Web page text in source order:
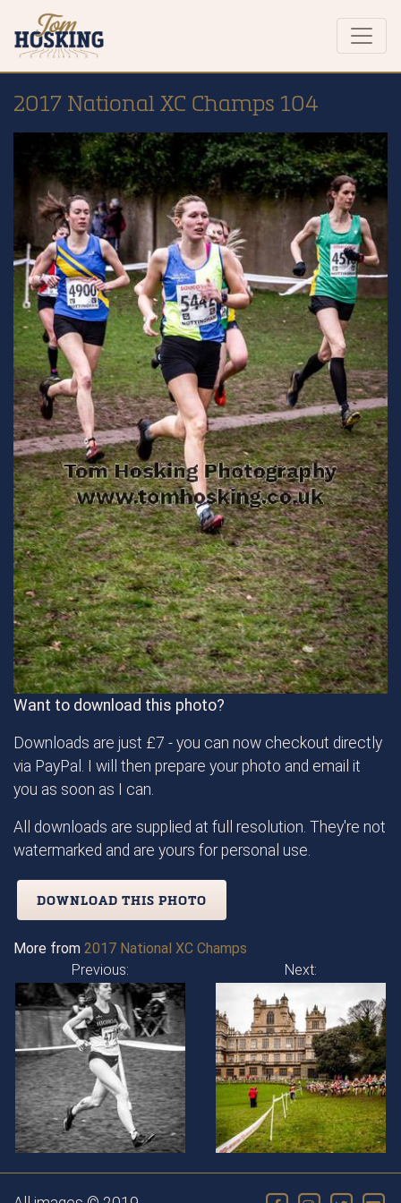
2017 National XC Champs 104
Want to download this photo?
Downloads are just £7 - you can now checkout directly
via PayPal. I will then prepare your photo and email it
you as soon as I can.
All downloads are supplied at full resolution. They're not
watermarked and are yours for personal use.
DOWNLOAD THIS PHOTO
More from 2017 National XC Champs
Previous:
Next: